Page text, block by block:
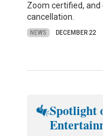
Zoom certified,
cancellation.
NEWS DECEMBER 22
Spotlight